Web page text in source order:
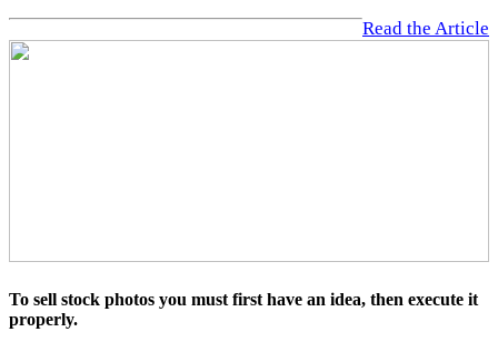
Read the Article
To sell stock photos you must first have an idea, then execute it
properly.